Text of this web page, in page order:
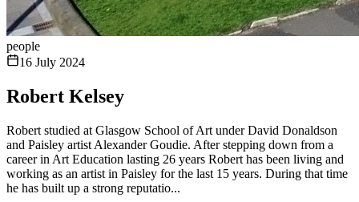
people
16 July 2024
Robert Kelsey
Robert studied at Glasgow School of Art under David Donaldson
and Paisley artist Alexander Goudie. After stepping down from a
career in Art Education lasting 26 years Robert has been living and
working as an artist in Paisley for the last 15 years. During that time
he has built up a strong reputatio...